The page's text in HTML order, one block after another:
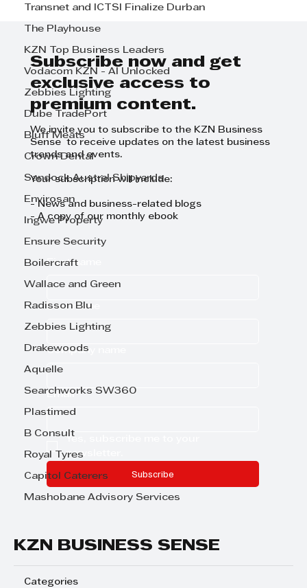
Transnet and ICTSI Finalize Durban
The Playhouse
KZN Top Business Leaders
Vodacom KZN - AI Unlocked
Zebbies Lighting
Dube TradePort
Bluff Meats
Crown Dental
Sandock Austral Shipyards
Envirosan
Ingwe Property
Ensure Security
Boilercraft
Wallace and Green
Radisson Blu
Zebbies Lighting
Drakewoods
Aquelle
Searchworks SW360
Plastimed
B Consult
Royal Tyres
Capitol Caterers
Mashobane Advisory Services
INVESTMENT
Subscribe now and get
exclusive access to
premium content.
We invite you to subscribe to the KZN Business
Sense to receive updates on the latest business
trends and events.
Your subscription will include:
- News and business-related blogs
- A copy of our monthly ebook
First name
Last name
Company name
Email *
Yes, subscribe me to your
newsletter.
Subscribe
KZN BUSINESS SENSE
Categories